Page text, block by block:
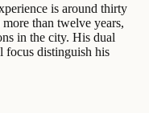
is around thirty
than twelve years,
in the city. His dual
focus distinguish his